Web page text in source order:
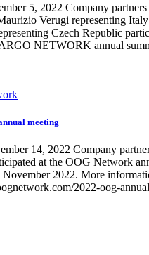
5, 2022 Company
Verugi representing Italy
Czech Republic
NETWORK annual
meeting
14, 2022 Company
at the OOG Network
2022. More
2022-oog-